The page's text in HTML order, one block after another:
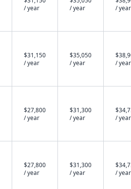
/ year
/ year
/ year
$31,150
/ year
$35,050
/ year
/ year
$27,800
/ year
$31,300
/ year
/ year
$27,800
/ year
$31,300
/ year
/ year